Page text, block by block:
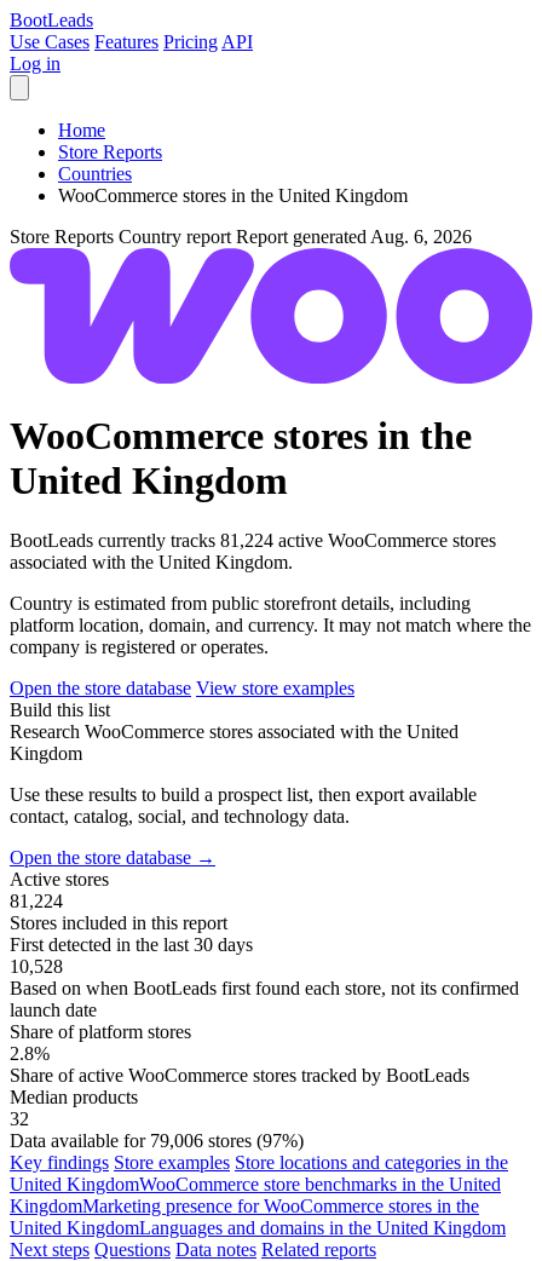
BootLeads
Use Cases Features Pricing API
Log in
Home
Store Reports
Countries
WooCommerce stores in the United Kingdom
Store Reports Country report Report generated Aug. 6, 2026
WooCommerce stores in the
United Kingdom
BootLeads currently tracks 81,224 active WooCommerce stores
associated with the United Kingdom.
Country is estimated from public storefront details, including
platform location, domain, and currency. It may not match where the
company is registered or operates.
Open the store database View store examples
Build this list
Research WooCommerce stores associated with the United
Kingdom
Use these results to build a prospect list, then export available
contact, catalog, social, and technology data.
Open the store database →
Active stores
81,224
Stores included in this report
First detected in the last 30 days
10,528
Based on when BootLeads first found each store, not its confirmed
launch date
Share of platform stores
2.8%
Share of active WooCommerce stores tracked by BootLeads
Median products
32
Data available for 79,006 stores (97%)
Key findings Store examples Store locations and categories in the
United KingdomWooCommerce store benchmarks in the United
KingdomMarketing presence for WooCommerce stores in the
United KingdomLanguages and domains in the United Kingdom
Next steps Questions Data notes Related reports